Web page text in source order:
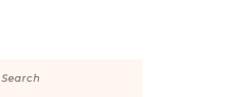
Search